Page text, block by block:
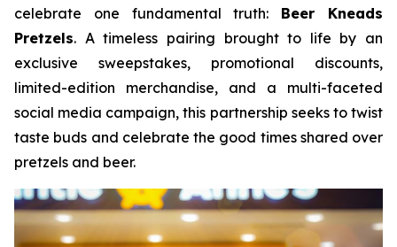
celebrate one fundamental truth: Beer Kneads
Pretzels. A timeless pairing brought to life by an
exclusive sweepstakes, promotional discounts,
limited-edition merchandise, and a multi-faceted
social media campaign, this partnership seeks to twist
taste buds and celebrate the good times shared over
pretzels and beer.